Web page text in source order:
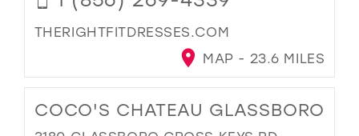
THERIGHTFITDRESSES.COM
MAP - 23.6 MILES
COCO'S CHATEAU GLASSBORO